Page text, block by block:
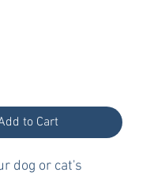
to Cart
dog or cat's